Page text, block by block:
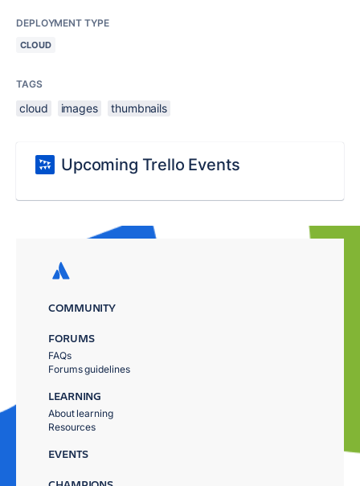
DEPLOYMENT TYPE
CLOUD
TAGS
cloud images thumbnails
Upcoming Trello Events
COMMUNITY
FORUMS
FAQs
Forums guidelines
LEARNING
About learning
Resources
EVENTS